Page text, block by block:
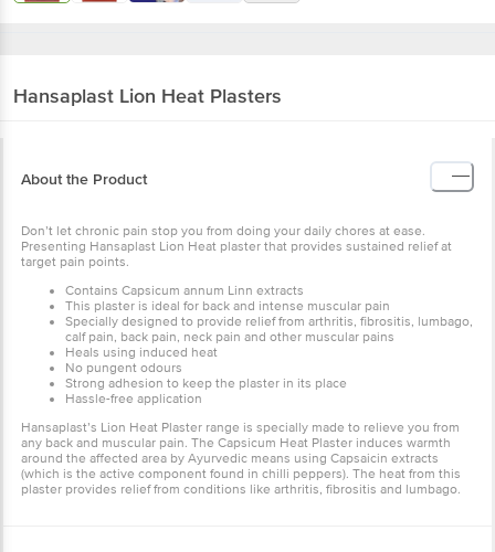
Hansaplast Lion Heat Plasters
About the Product
Don’t let chronic pain stop you from doing your daily chores at ease.
Presenting Hansaplast Lion Heat plaster that provides sustained relief at
target pain points.
Contains Capsicum annum Linn extracts
This plaster is ideal for back and intense muscular pain
Specially designed to provide relief from arthritis, fibrositis, lumbago,
calf pain, back pain, neck pain and other muscular pains
Heals using induced heat
No pungent odours
Strong adhesion to keep the plaster in its place
Hassle-free application
Hansaplast’s Lion Heat Plaster range is specially made to relieve you from
any back and muscular pain. The Capsicum Heat Plaster induces warmth
around the affected area by Ayurvedic means using Capsaicin extracts
(which is the active component found in chilli peppers). The heat from this
plaster provides relief from conditions like arthritis, fibrositis and lumbago.